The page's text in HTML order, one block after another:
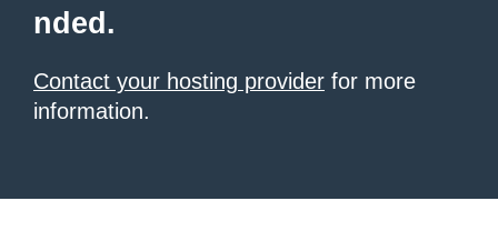
nded.
Contact your hosting provider for more
information.